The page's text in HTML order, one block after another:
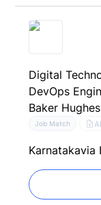
Digital
DevOps
Baker Hughes
Job Match
Karnatakavia